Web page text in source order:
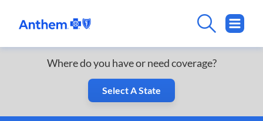
Where do you have or need coverage?
Select A State